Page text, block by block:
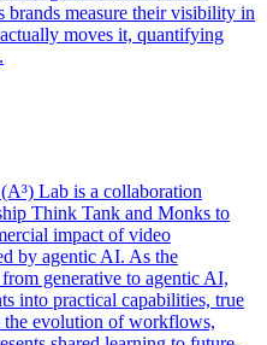
brands measure their visibility in
moves it, quantifying
Lab is a collaboration
Think Tank and Monks to
impact of video
by agentic AI. As the
generative to agentic AI,
into practical capabilities, true
the evolution of workflows,